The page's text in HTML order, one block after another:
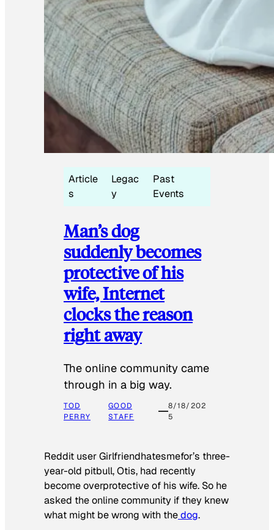
Article
s
Legac
y
Past
Events
Man’s dog
suddenly becomes
protective of his
wife, Internet
clocks the reason
right away
The online community came
through in a big way.
TOD
PERRY
GOOD
STAFF
8/18/202
5
Reddit user Girlfriendhatesmefor’s three-
year-old pitbull, Otis, had recently
become overprotective of his wife. So he
asked the online community if they knew
what might be wrong with thedog.